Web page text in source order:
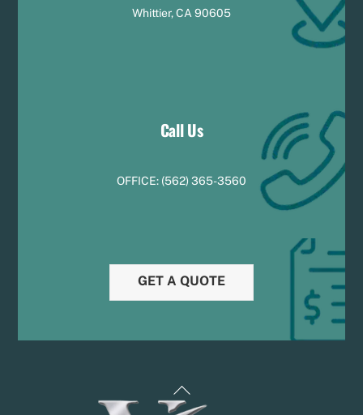
Whittier, CA 90605
Call Us
OFFICE: (562) 365-3560
GET A QUOTE
Back
To